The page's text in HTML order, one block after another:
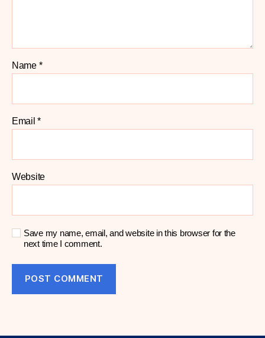
Name *
Email*
Website
Save my name, email, and website in this browser for the
next time I comment.